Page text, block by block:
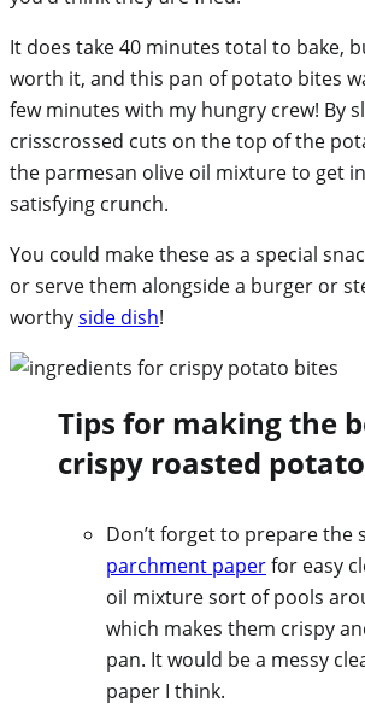
It does take 40 minutes total to bake,
worth it, and this pan of potato bites
few minutes with my hungry crew! By
crisscrossed cuts on the top of the
the parmesan olive oil mixture to get
satisfying crunch.
You could make these as a special
or serve them alongside a burger or
worthyside dish!
Tips for making the
crispy roasted
Don’t forget to prepare the
parchment paperfor easy
oil mixture sort of pools
which makes them crispy
pan. It would be a messy
paper I think.